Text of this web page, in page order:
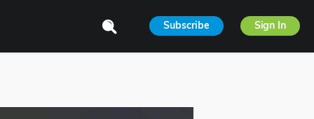
Subscribe Sign In